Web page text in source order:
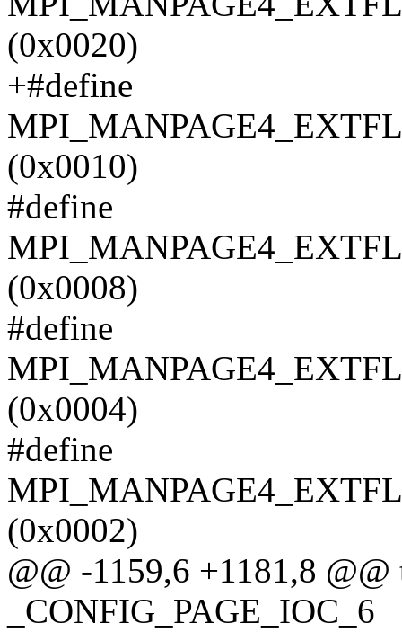
(0x0020)
+#define
(0x0010)
#define
(0x0008)
#define
(0x0004)
#define
(0x0002)
@@ -1159,6 +1181,8
_CONFIG_PAGE_IOC_6